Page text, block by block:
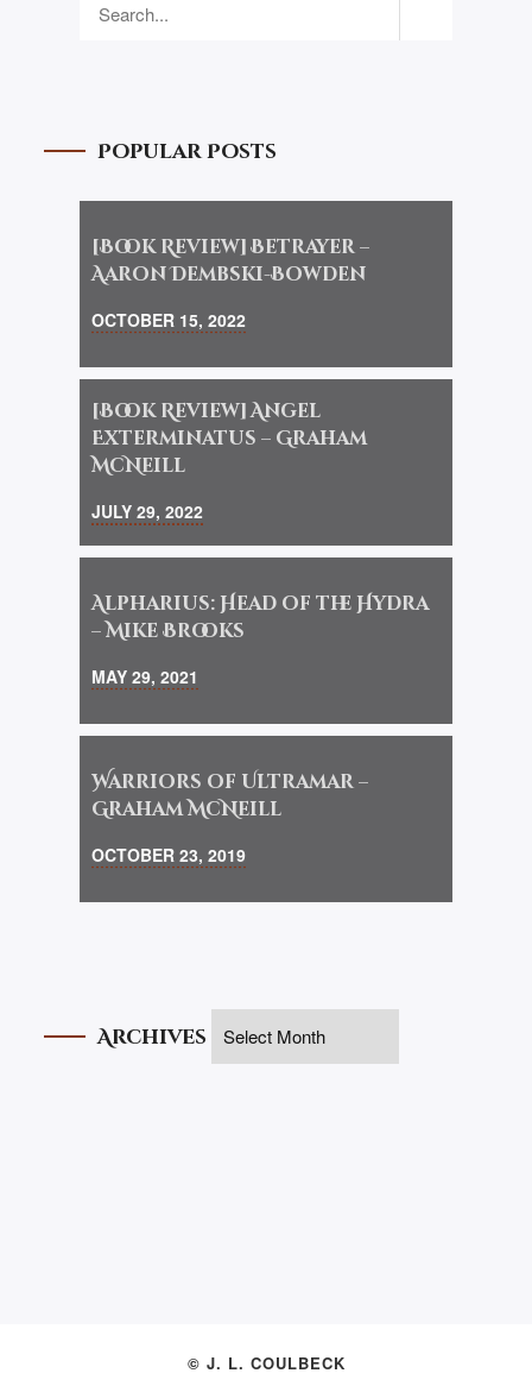
Popular Posts
[Book Review] Betrayer –
Aaron Dembski-Bowden
OCTOBER 15, 2022
[Book Review] Angel
Exterminatus – Graham
McNeill
JULY 29, 2022
Alpharius: Head of the Hydra
– Mike Brooks
MAY 29, 2021
Warriors of Ultramar –
Graham McNeill
OCTOBER 23, 2019
Archives
© J. L. COULBECK